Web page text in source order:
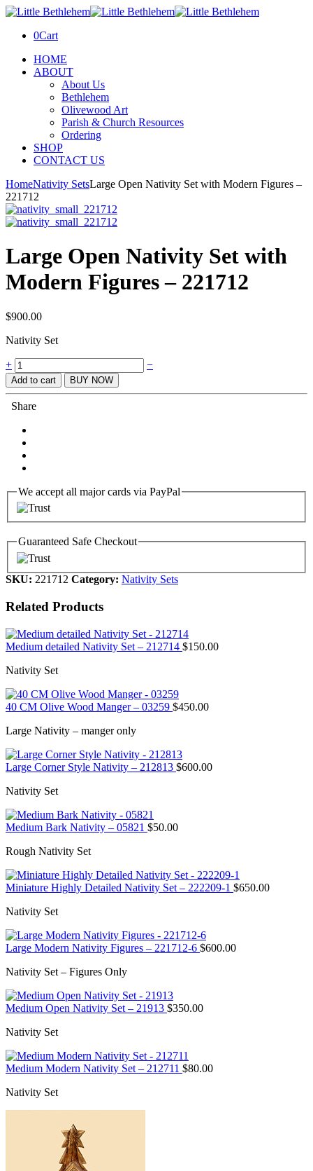
0Cart
HOME
ABOUT
About Us
Bethlehem
Olivewood Art
Parish & Church Resources
Ordering
SHOP
CONTACT US
HomeNativity SetsLarge Open Nativity Set with Modern Figures –
221712
Large Open Nativity Set with
Modern Figures – 221712
$900.00
Nativity Set
Quantity
+ −
Add to cart BUY NOW
Share
We accept all major cards via PayPal
Guaranteed Safe Checkout
SKU: 221712 Category: Nativity Sets
Related Products
Medium detailed Nativity Set – 212714 $150.00
Nativity Set
40 CM Olive Wood Manger – 03259 $450.00
Large Nativity – manger only
Large Corner Style Nativity – 212813 $600.00
Nativity Set
Medium Bark Nativity – 05821 $50.00
Rough Nativity Set
Miniature Highly Detailed Nativity Set – 222209-1 $650.00
Nativity Set
Large Modern Nativity Figures – 221712-6 $600.00
Nativity Set – Figures Only
Medium Open Nativity Set – 21913 $350.00
Nativity Set
Medium Modern Nativity Set – 212711 $80.00
Nativity Set